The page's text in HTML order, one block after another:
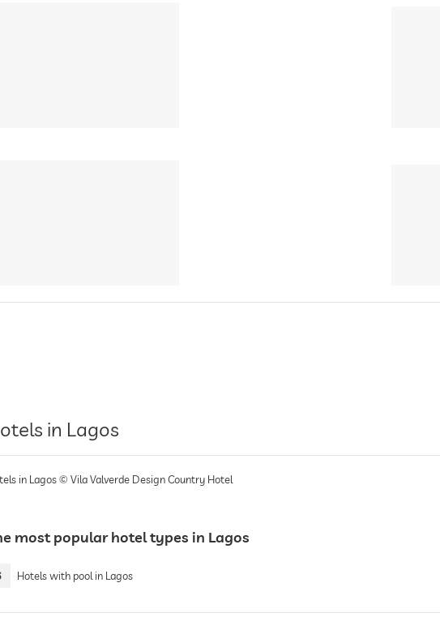
in Lagos
in Lagos © Vila Valverde Design Country Hotel
most popular hotel types in Lagos
Hotels with pool in Lagos